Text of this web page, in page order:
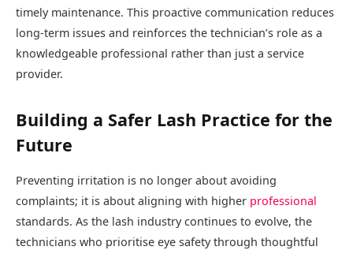
timely maintenance. This proactive communication reduces
long-term issues and reinforces the technician’s role as a
knowledgeable professional rather than just a service
provider.
Building a Safer Lash Practice for the
Future
Preventing irritation is no longer about avoiding
complaints; it is about aligning with higher professional
standards. As the lash industry continues to evolve, the
technicians who prioritise eye safety through thoughtful